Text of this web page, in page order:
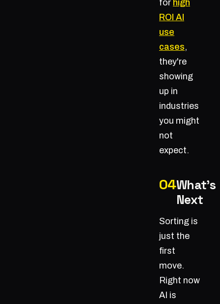
for high
ROI AI
use
cases,
they're
showing
up in
industries
you might
not
expect.
What's
Next
Sorting is
just the
first
move.
Right now
AI is